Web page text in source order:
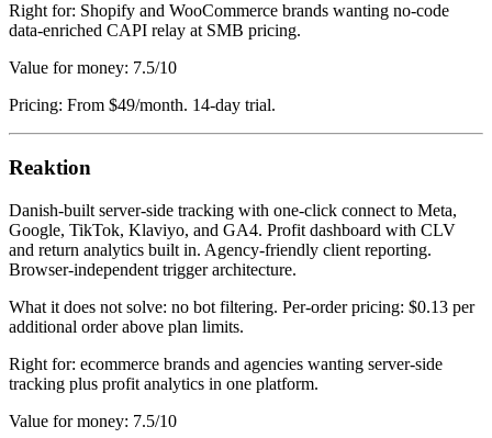
Right for: Shopify and WooCommerce brands wanting no-code
data-enriched CAPI relay at SMB pricing.
Value for money: 7.5/10
Pricing: From $49/month. 14-day trial.
Reaktion
Danish-built server-side tracking with one-click connect to Meta,
Google, TikTok, Klaviyo, and GA4. Profit dashboard with CLV
and return analytics built in. Agency-friendly client reporting.
Browser-independent trigger architecture.
What it does not solve: no bot filtering. Per-order pricing: $0.13 per
additional order above plan limits.
Right for: ecommerce brands and agencies wanting server-side
tracking plus profit analytics in one platform.
Value for money: 7.5/10